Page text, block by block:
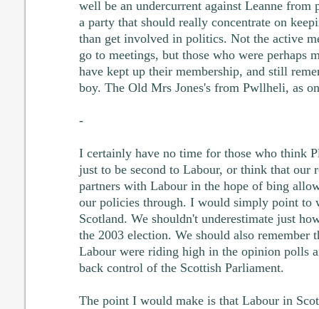
well be an undercurrent against Leanne from
a party that should really concentrate on
than get involved in politics. Not the active
go to meetings, but those who were perhaps
have kept up their membership, and still
boy. The Old Mrs Jones's from Pwllheli, as
-
I certainly have no time for those who think
just to be second to Labour, or think that our
partners with Labour in the hope of bing
our policies through. I would simply point to
Scotland. We shouldn't underestimate just
the 2003 election. We should also remember
Labour were riding high in the opinion polls
back control of the Scottish Parliament.
The point I would make is that Labour in